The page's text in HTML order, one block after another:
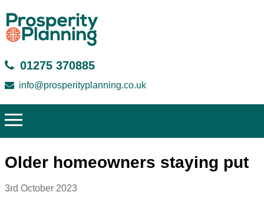
01275 370885
info@prosperityplanning.co.uk
Older homeowners staying put
3rd October 2023